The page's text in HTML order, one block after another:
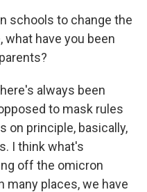
schools to change the
have you been
always been
to mask rules
on principle, basically,
I think what's
off the omicron
many places, we have